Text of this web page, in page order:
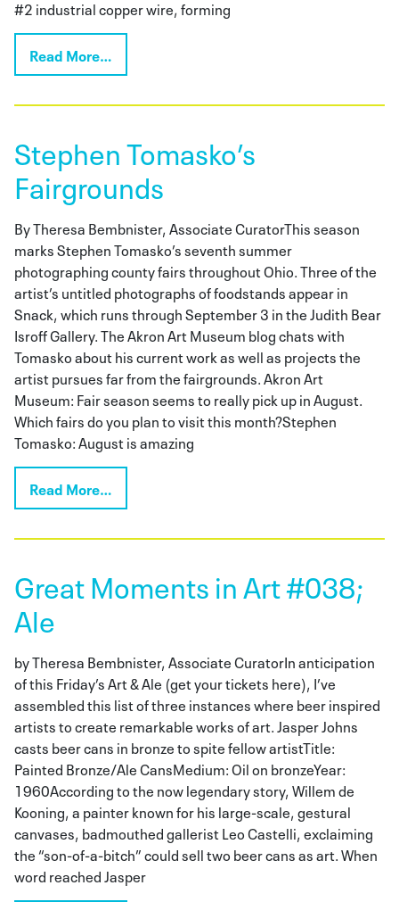
#2 industrial copper wire, forming
Read More…
Stephen Tomasko’s
Fairgrounds
By Theresa Bembnister, Associate CuratorThis season
marks Stephen Tomasko’s seventh summer
photographing county fairs throughout Ohio. Three of the
artist’s untitled photographs of foodstands appear in
Snack, which runs through September 3 in the Judith Bear
Isroff Gallery. The Akron Art Museum blog chats with
Tomasko about his current work as well as projects the
artist pursues far from the fairgrounds. Akron Art
Museum: Fair season seems to really pick up in August.
Which fairs do you plan to visit this month?Stephen
Tomasko: August is amazing
Read More…
Great Moments in Art #038;
Ale
by Theresa Bembnister, Associate CuratorIn anticipation
of this Friday’s Art & Ale (get your tickets here), I’ve
assembled this list of three instances where beer inspired
artists to create remarkable works of art. Jasper Johns
casts beer cans in bronze to spite fellow artistTitle:
Painted Bronze/Ale CansMedium: Oil on bronzeYear:
1960According to the now legendary story, Willem de
Kooning, a painter known for his large-scale, gestural
canvases, badmouthed gallerist Leo Castelli, exclaiming
the “son-of-a-bitch” could sell two beer cans as art. When
word reached Jasper